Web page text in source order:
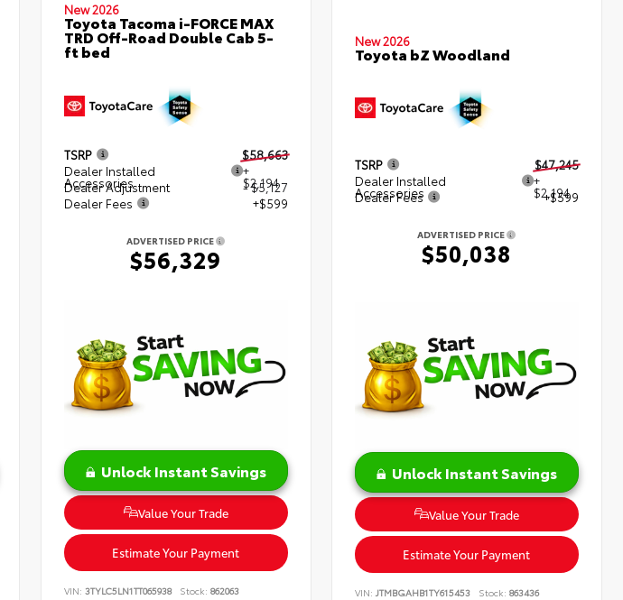
New 2026
Toyota Tacoma i-FORCE MAX
TRD Off-Road Double Cab 5-
ft bed
TSRP
$58,663
Dealer Installed
Accessories
+
$2,194
Dealer Adjustment
- $5,127
Dealer Fees
+$599
ADVERTISED PRICE
$56,329
Unlock Instant Savings
Value Your Trade
Estimate Your Payment
VIN: 3TYLC5LN1TT065938 Stock: 862063
New 2026
Toyota bZ Woodland
TSRP
$47,245
Dealer Installed
Accessories
+
$2,194
Dealer Fees +$599
ADVERTISED PRICE
$50,038
Unlock Instant Savings
Value Your Trade
Estimate Your Payment
VIN:JTMBGAHB1TY615453 Stock: 863436